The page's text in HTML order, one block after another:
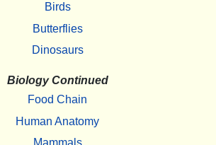
Birds
Butterflies
Dinosaurs
Biology Continued
Food Chain
Human Anatomy